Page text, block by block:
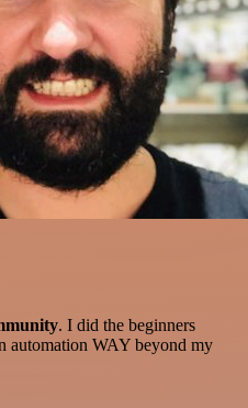
. I did the beginners
automation WAY beyond my